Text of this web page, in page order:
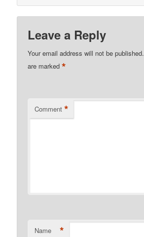
Leave a Reply
Your email address will not be published.
are marked*
Comment *
Name *